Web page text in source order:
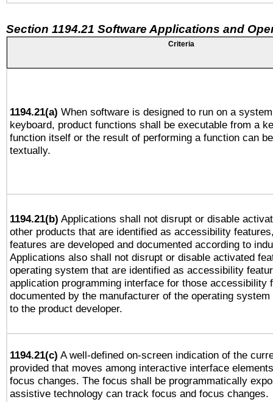
Section 1194.21 Software Applications and
Criteria
1194.21(a) When software is designed to run on a
keyboard, product functions shall be executable from a
function itself or the result of performing a function can
textually.
1194.21(b) Applications shall not disrupt or disable
other products that are identified as accessibility
features are developed and documented according to
Applications also shall not disrupt or disable activated
operating system that are identified as accessibility
application programming interface for those accessibility
documented by the manufacturer of the operating
to the product developer.
1194.21(c) A well-defined on-screen indication of the
provided that moves among interactive interface
focus changes. The focus shall be programmatically
assistive technology can track focus and focus changes.